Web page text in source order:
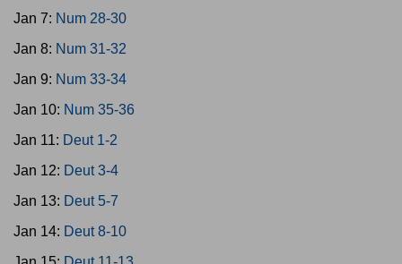
Jan 7: Num 28-30
Jan 8: Num 31-32
Jan 9: Num 33-34
Jan 10: Num 35-36
Jan 11: Deut 1-2
Jan 12: Deut 3-4
Jan 13: Deut 5-7
Jan 14: Deut 8-10